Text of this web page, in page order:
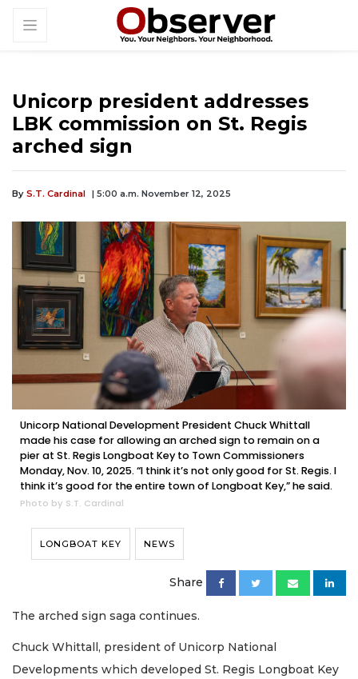
Unicorp president addresses
LBK commission on St. Regis
arched sign
By S.T. Cardinal | 5:00 a.m. November 12, 2025
Unicorp National Development President Chuck Whittall
made his case for allowing an arched sign to remain on a
pier at St. Regis Longboat Key to Town Commissioners
Monday, Nov. 10, 2025. “I think it’s not only good for St. Regis. I
think it’s good for the entire town of Longboat Key,” he said.
Photo by S.T. Cardinal
LONGBOAT KEY NEWS
Share
The arched sign saga continues.
Chuck Whittall, president of Unicorp National
Developments which developed St. Regis Longboat Key